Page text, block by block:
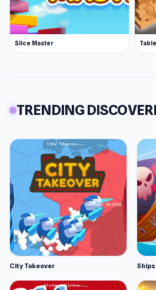
Slice Master
TRENDING
City Takeover